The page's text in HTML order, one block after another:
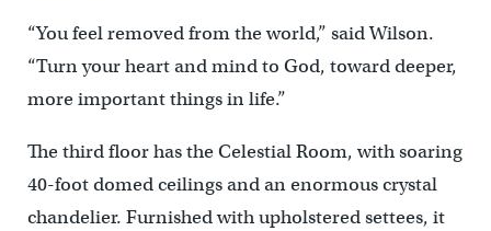
“You feel removed from the world,” said Wilson.
“Turn your heart and mind to God, toward deeper,
more important things in life.”
The third floor has the Celestial Room, with soaring
40-foot domed ceilings and an enormous crystal
chandelier. Furnished with upholstered settees, it